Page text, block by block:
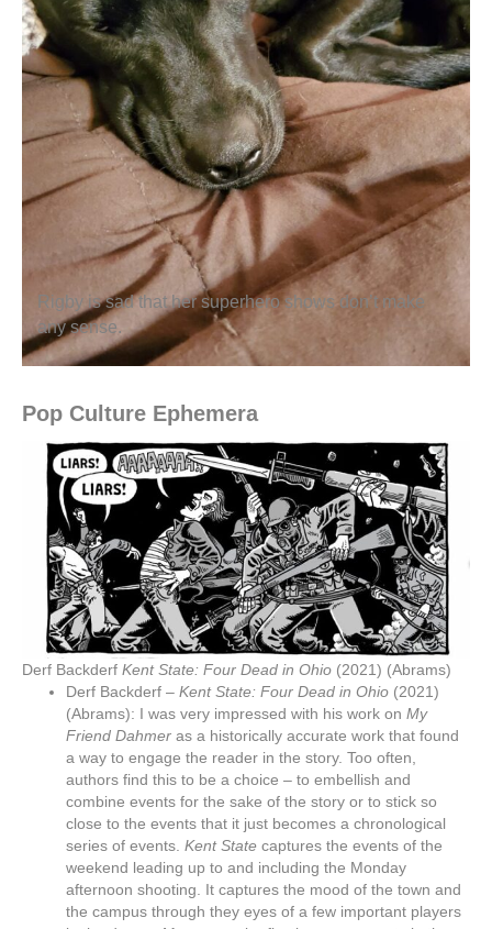
Rigby is sad that her superhero shows don’t make
any sense.
Pop Culture Ephemera
Derf Backderf Kent State: Four Dead in Ohio (2021) (Abrams)
Derf Backderf – Kent State: Four Dead in Ohio (2021)
(Abrams): I was very impressed with his work on My
Friend Dahmer as a historically accurate work that found
a way to engage the reader in the story. Too often,
authors find this to be a choice – to embellish and
combine events for the sake of the story or to stick so
close to the events that it just becomes a chronological
series of events. Kent State captures the events of the
weekend leading up to and including the Monday
afternoon shooting. It captures the mood of the town and
the campus through they eyes of a few important players